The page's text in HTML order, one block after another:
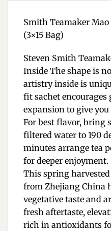
Smith Teamaker Mao
(3×15 Bag)
Steven Smith
Inside The shape is
artistry inside is
fit sachet encourages
expansion to give
For best flavor, bring
filtered water to 190
minutes arrange tea
for deeper enjoyment.
This spring harvested
from Zhejiang China
vegetative taste and
fresh aftertaste,
rich in antioxidants